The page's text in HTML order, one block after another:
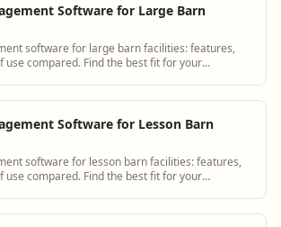
Software for Large Barn
software for large barn facilities: features,
use compared. Find the best fit for your
Software for Lesson Barn
software for lesson barn facilities: features,
use compared. Find the best fit for your